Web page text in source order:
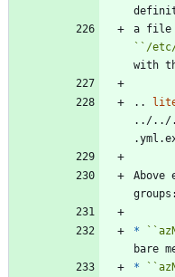
`` /etc/
with
..
../../
groups:
* ``
bare
*
``